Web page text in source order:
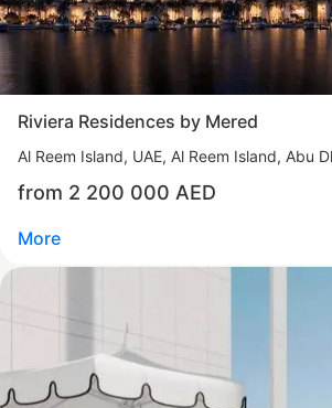
840 - 17 986 feet² 1 - 3 bedrooms
Sofia Purgina
Head of Sales
Riviera Residences by Mered
Al Reem Island UAE, Al Reem Island, Abu
from 2 200 000 AED
More